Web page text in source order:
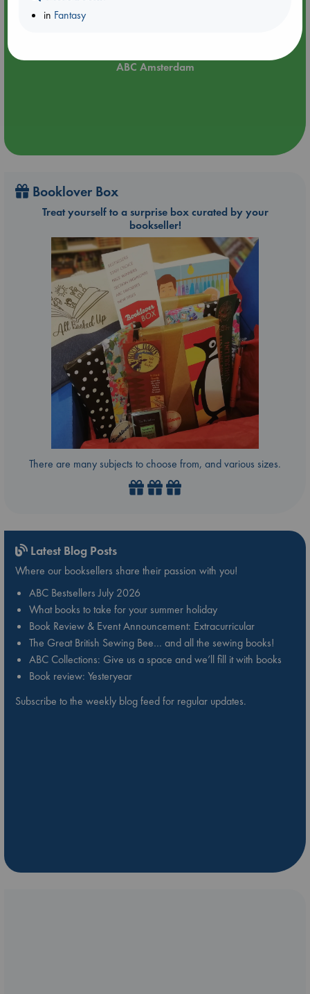
ABC Amsterdam
Booklover Box
Treat yourself to a surprise box curated by your
bookseller!
There are many subjects to choose from, and various sizes.
Latest Blog Posts
Where our booksellers share their passion with you!
ABC Bestsellers July 2026
What books to take for your summer holiday
Book Review & Event Announcement: Extracurricular
The Great British Sewing Bee… and all the sewing books!
ABC Collections: Give us a space and we’ll fill it with books
Book review: Yesteryear
Subscribe to the weekly blog feed for regular updates.
in Fantasy